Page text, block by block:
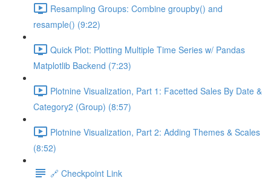
Resampling Groups: Combine groupby() and
resample() (9:22)
Quick Plot: Plotting Multiple Time Series w/ Pandas
Matplotlib Backend (7:23)
Plotnine Visualization, Part 1: Facetted Sales By Date &
Category2 (Group) (8:57)
Plotnine Visualization, Part 2: Adding Themes & Scales
(8:52)
🔗 Checkpoint Link